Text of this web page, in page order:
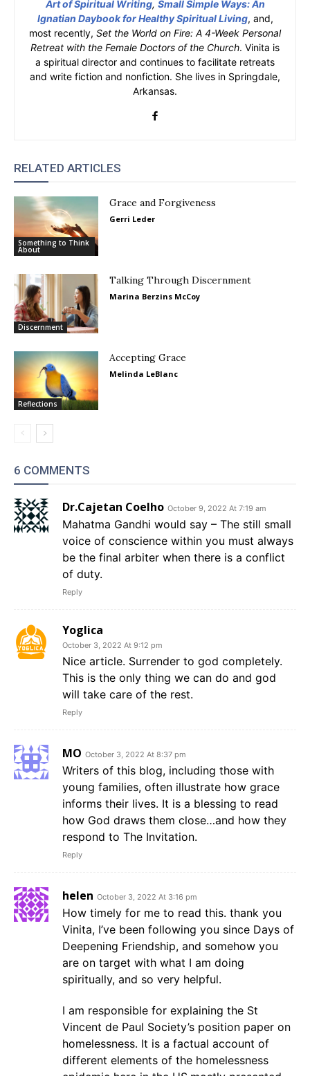
Art of Spiritual Writing, Small Simple Ways: An
Ignatian Daybook for Healthy Spiritual Living, and,
most recently, Set the World on Fire: A 4-Week Personal
Retreat with the Female Doctors of the Church. Vinita is
a spiritual director and continues to facilitate retreats
and write fiction and nonfiction. She lives in Springdale,
Arkansas.
RELATED ARTICLES
Something to Think
About
Grace and Forgiveness
Gerri Leder
Discernment
Talking Through Discernment
Marina Berzins McCoy
Reflections
Accepting Grace
Melinda LeBlanc
6 COMMENTS
Dr.Cajetan Coelho October 9, 2022 At 7:19 am
Mahatma Gandhi would say – The still small
voice of conscience within you must always
be the final arbiter when there is a conflict
of duty.
Reply
Yoglica
October 3, 2022 At 9:12 pm
Nice article. Surrender to god completely.
This is the only thing we can do and god
will take care of the rest.
Reply
MO October 3, 2022 At 8:37 pm
Writers of this blog, including those with
young families, often illustrate how grace
informs their lives. It is a blessing to read
how God draws them close…and how they
respond to The Invitation.
Reply
helen October 3, 2022 At 3:16 pm
How timely for me to read this. thank you
Vinita, I’ve been following you since Days of
Deepening Friendship, and somehow you
are on target with what I am doing
spiritually, and so very helpful.
I am responsible for explaining the St
Vincent de Paul Society’s position paper on
homelessness. It is a factual account of
different elements of the homelessness